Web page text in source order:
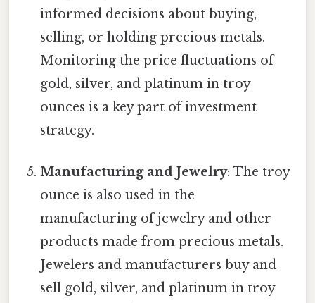
informed decisions about buying,
selling, or holding precious metals.
Monitoring the price fluctuations of
gold, silver, and platinum in troy
ounces is a key part of investment
strategy.
Manufacturing and Jewelry: The troy
ounce is also used in the
manufacturing of jewelry and other
products made from precious metals.
Jewelers and manufacturers buy and
sell gold, silver, and platinum in troy